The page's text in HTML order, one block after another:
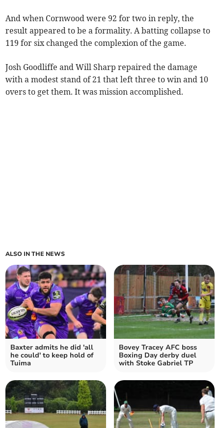
And when Cornwood were 92 for two in reply, the
result appeared to be a formality. A batting collapse to
119 for six changed the complexion of the game.
Josh Goodliffe and Will Sharp repaired the damage
with a modest stand of 21 that left three to win and 10
overs to get them. It was mission accomplished.
ALSO IN THE NEWS
Baxter admits he did 'all
he could' to keep hold of
Tuima
Bovey Tracey AFC boss
Boxing Day derby duel
with Stoke Gabriel TP